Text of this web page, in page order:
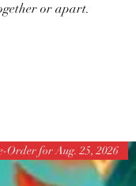
or apart.
Order for Aug. 25, 2026